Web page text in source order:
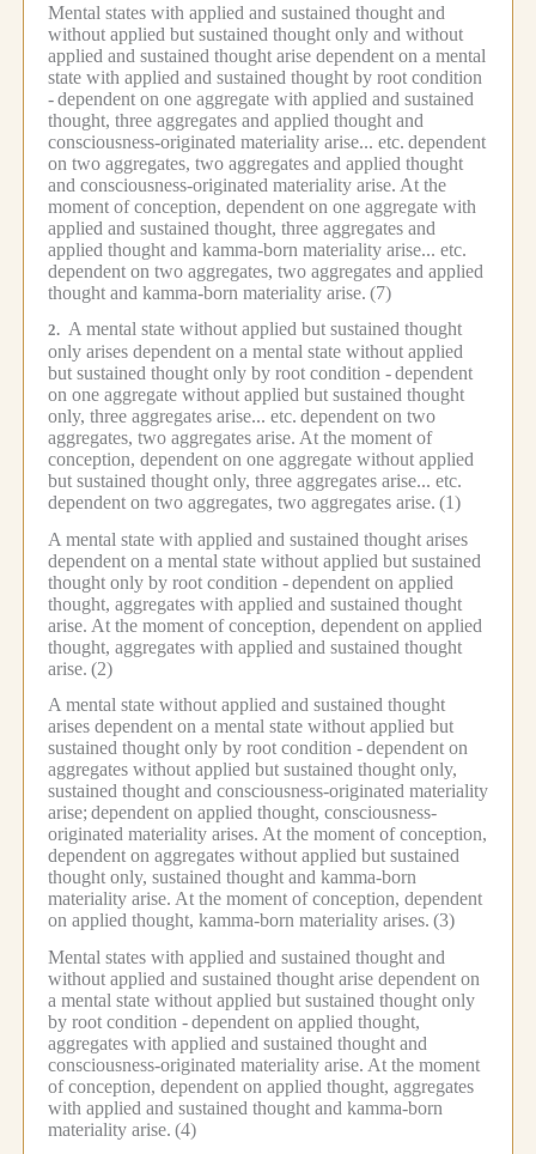
Mental states with applied and sustained thought and
without applied but sustained thought only and without
applied and sustained thought arise dependent on a mental
state with applied and sustained thought by root condition
-dependent on one aggregate with applied and sustained
thought, three aggregates and applied thought and
consciousness-originated materiality arise... etc. dependent
on two aggregates, two aggregates and applied thought
and consciousness-originated materiality arise. At the
moment of conception, dependent on one aggregate with
applied and sustained thought, three aggregates and
applied thought and kamma-born materiality arise... etc.
dependent on two aggregates, two aggregates and applied
thought and kamma-born materiality arise. (7)
2. A mental state without applied but sustained thought
only arises dependent on a mental state without applied
but sustained thought only by root condition -dependent
on one aggregate without applied but sustained thought
only, three aggregates arise... etc. dependent on two
aggregates, two aggregates arise. At the moment of
conception, dependent on one aggregate without applied
but sustained thought only, three aggregates arise... etc.
dependent on two aggregates, two aggregates arise. (1)
A mental state with applied and sustained thought arises
dependent on a mental state without applied but sustained
thought only by root condition -dependent on applied
thought, aggregates with applied and sustained thought
arise. At the moment of conception, dependent on applied
thought, aggregates with applied and sustained thought
arise. (2)
A mental state without applied and sustained thought
arises dependent on a mental state without applied but
sustained thought only by root condition -dependent on
aggregates without applied but sustained thought only,
sustained thought and consciousness-originated materiality
arise; dependent on applied thought, consciousness-
originated materiality arises. At the moment of conception,
dependent on aggregates without applied but sustained
thought only, sustained thought and kamma-born
materiality arise. At the moment of conception, dependent
on applied thought, kamma-born materiality arises. (3)
Mental states with applied and sustained thought and
without applied and sustained thought arise dependent on
a mental state without applied but sustained thought only
by root condition -dependent on applied thought,
aggregates with applied and sustained thought and
consciousness-originated materiality arise. At the moment
of conception, dependent on applied thought, aggregates
with applied and sustained thought and kamma-born
materiality arise. (4)